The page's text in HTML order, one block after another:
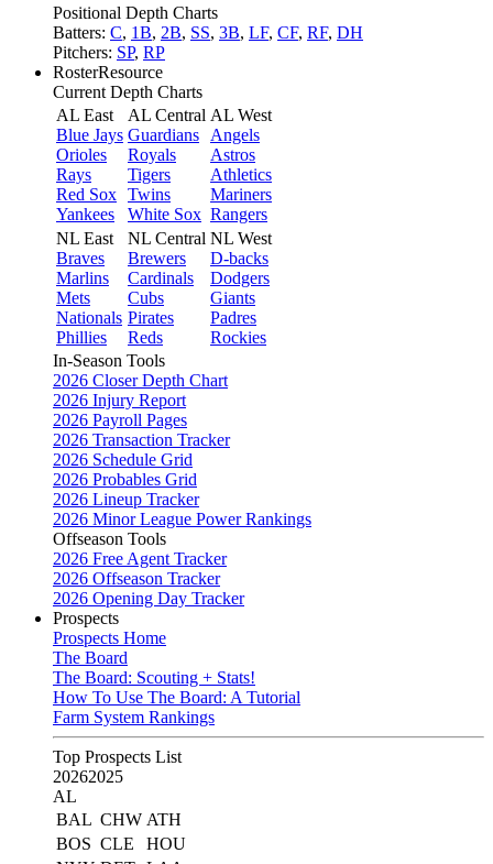
Positional Depth Charts
Batters: C, 1B, 2B, SS, 3B, LF, CF, RF, DH
Pitchers: SP, RP
RosterResource
Current Depth Charts
AL East
Blue Jays
Orioles
Rays
Red Sox
Yankees
AL Central
Guardians
Royals
Tigers
Twins
White Sox
AL West
Angels
Astros
Athletics
Mariners
Rangers
NL East
Braves
Marlins
Mets
Nationals
Phillies
NL Central
Brewers
Cardinals
Cubs
Pirates
Reds
NL West
D-backs
Dodgers
Giants
Padres
Rockies
In-Season Tools
2026 Closer Depth Chart
2026 Injury Report
2026 Payroll Pages
2026 Transaction Tracker
2026 Schedule Grid
2026 Probables Grid
2026 Lineup Tracker
2026 Minor League Power Rankings
Offseason Tools
2026 Free Agent Tracker
2026 Offseason Tracker
2026 Opening Day Tracker
Prospects
Prospects Home
The Board
The Board: Scouting + Stats!
How To Use The Board: A Tutorial
Farm System Rankings
Top Prospects List
20262025
AL
BAL CHW ATH
BOS CLE
HOU